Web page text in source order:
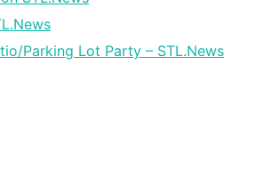
Parking Lot Party – STL.News